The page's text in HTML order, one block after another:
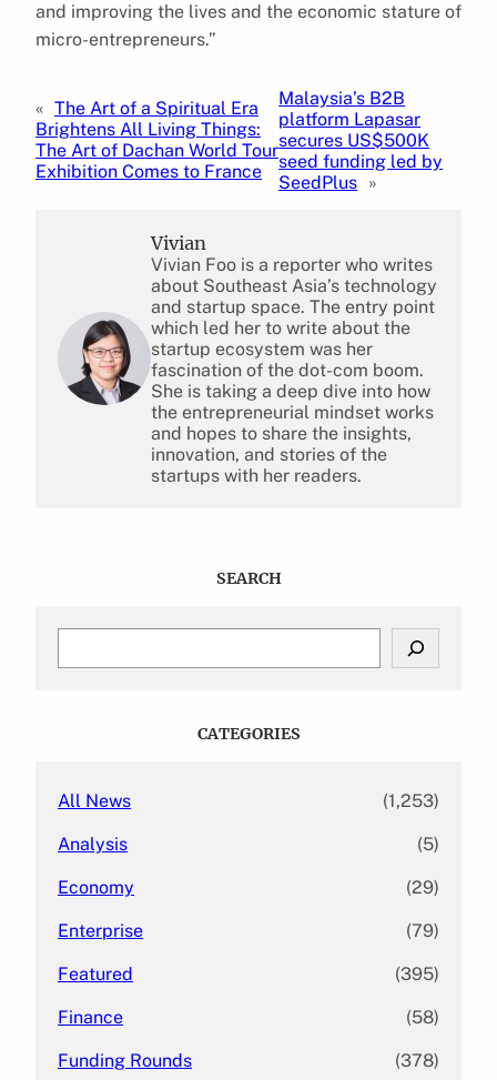
and improving the lives and the economic stature of
micro-entrepreneurs.”
« The Art of a Spiritual Era
Brightens All Living Things:
The Art of Dachan World Tour
Exhibition Comes to France
Malaysia’s B2B
platform Lapasar
secures US$500K
seed funding led by
SeedPlus »
Vivian
Vivian Foo is a reporter who writes
about Southeast Asia’s technology
and startup space. The entry point
which led her to write about the
startup ecosystem was her
fascination of the dot-com boom.
She is taking a deep dive into how
the entrepreneurial mindset works
and hopes to share the insights,
innovation, and stories of the
startups with her readers.
SEARCH
CATEGORIES
All News (1,253)
Analysis (5)
Economy (29)
Enterprise (79)
Featured (395)
Finance (58)
Funding Rounds (378)